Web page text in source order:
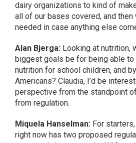
dairy organizations to kind of
all of our bases covered, and then
needed in case anything else
Alan Bjerga: Looking at nutrition,
biggest goals be for being able
nutrition for school children, and
Americans? Claudia, I’d be
perspective from the standpoint
from regulation.
Miquela Hanselman: For
right now has two proposed